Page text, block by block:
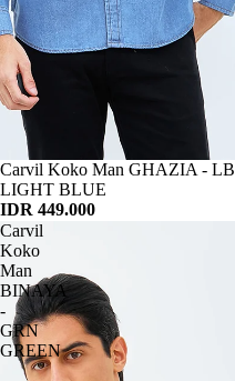
Habis
Carvil Koko Man GHAZIA - LB
LIGHT BLUE
IDR 449.000
Carvil
Koko
Man
BINAYA
-
GRN
GREEN